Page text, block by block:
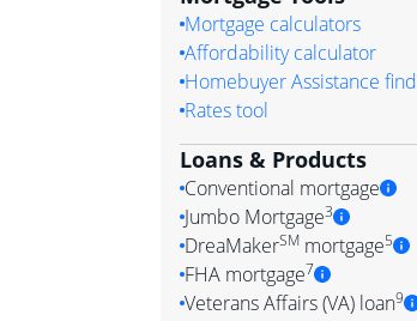
Mortgage calculators
Affordability calculator
Homebuyer Assistance
Rates tool
Loans & Products
Conventional mortgage
Jumbo Mortgage3
A
DreaMakerSMmortgage5
FHA mortgage7
Veterans Affairs (VA) loan9